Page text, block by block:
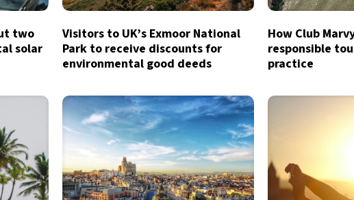
two
solar
Visitors to UK’s Exmoor National
Park to receive discounts for
environmental good deeds
How Club
responsible
practice